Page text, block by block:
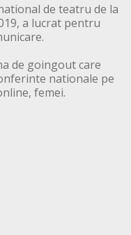
de teatru de la
a lucrat pentru
de goingout care
nationale pe
femei.